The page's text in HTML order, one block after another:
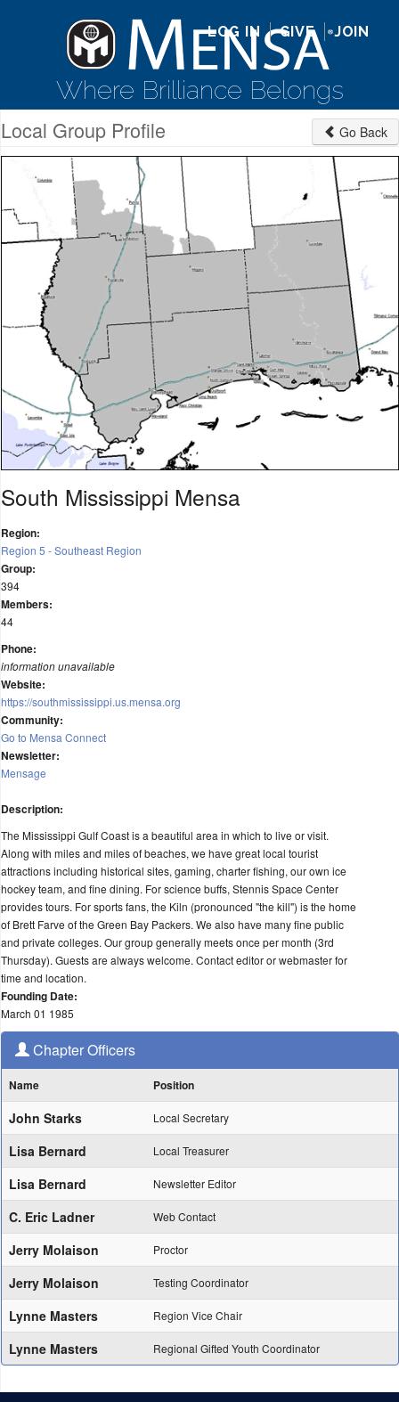
Where Brilliance Belongs
LOG IN GIVE JOIN
Local Group Profile Go Back
South Mississippi Mensa
Region:
Region 5 - Southeast Region
Group:
394
Members:
44
Phone:
information unavailable
Website:
https://southmississippi.us.mensa.org
Community:
Go to Mensa Connect
Newsletter:
Mensage
Description:
The Mississippi Gulf Coast is a beautiful area in which to live or visit.
Along with miles and miles of beaches, we have great local tourist
attractions including historical sites, gaming, charter fishing, our own ice
hockey team, and fine dining. For science buffs, Stennis Space Center
provides tours. For sports fans, the Kiln (pronounced "the kill") is the home
of Brett Farve of the Green Bay Packers. We also have many fine public
and private colleges. Our group generally meets once per month (3rd
Thursday). Guests are always welcome. Contact editor or webmaster for
time and location.
Founding Date:
March 01 1985
Chapter Officers
Name Position
John Starks Local Secretary
Lisa Bernard Local Treasurer
Lisa Bernard Newsletter Editor
C. Eric Ladner Web Contact
Jerry Molaison Proctor
Jerry Molaison Testing Coordinator
Lynne Masters Region Vice Chair
Lynne Masters Regional Gifted Youth Coordinator